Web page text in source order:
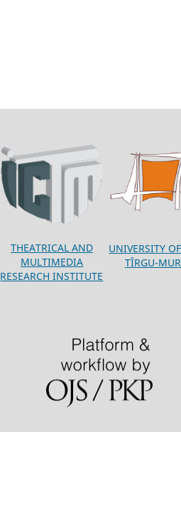
THEATRICAL AND
MULTIMEDIA
RESEARCH INSTITUTE
UNIVERSITY
TÎRGU-